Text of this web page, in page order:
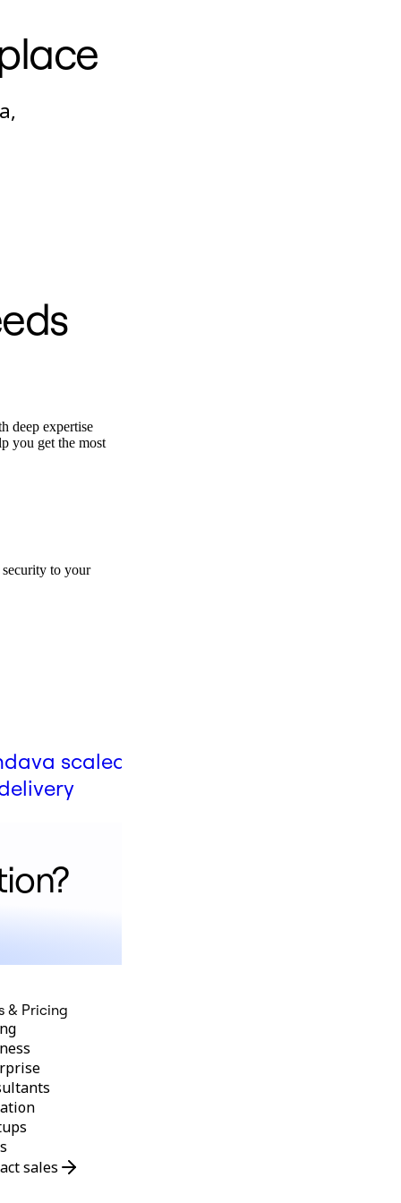
deep expertise
you get the most
to your
scaled AI-
& Pricing
sales